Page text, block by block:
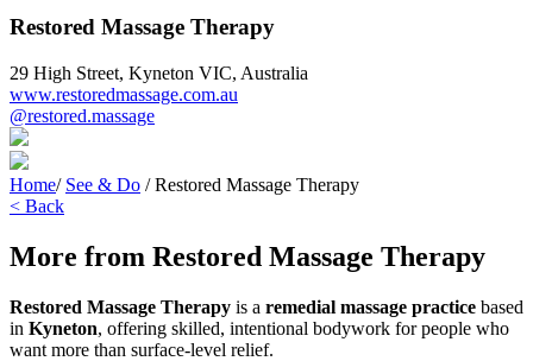
Restored Massage Therapy
29 High Street, Kyneton VIC, Australia
www.restoredmassage.com.au
@restored.massage
Home/ See & Do / Restored Massage Therapy
< Back
More from Restored Massage Therapy
Restored Massage Therapy is a remedial massage practice based
in Kyneton, offering skilled, intentional bodywork for people who
want more than surface-level relief.